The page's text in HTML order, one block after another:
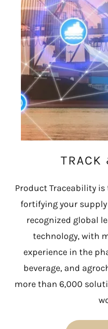
TRACK
Product Traceability
fortifying your
recognized global
technology, with
experience in the
beverage, and
more than 6,000